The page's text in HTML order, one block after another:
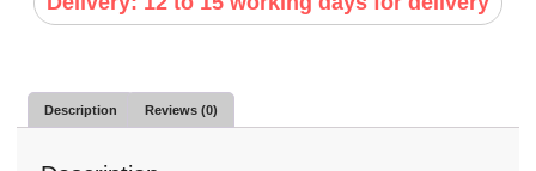
Description Reviews (0)